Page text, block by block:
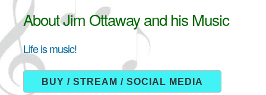
About Jim Ottaway and his Music
Life is music!
BUY / STREAM / SOCIAL MEDIA